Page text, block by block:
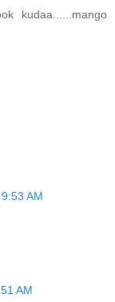
kudaa......mango
AM
AM